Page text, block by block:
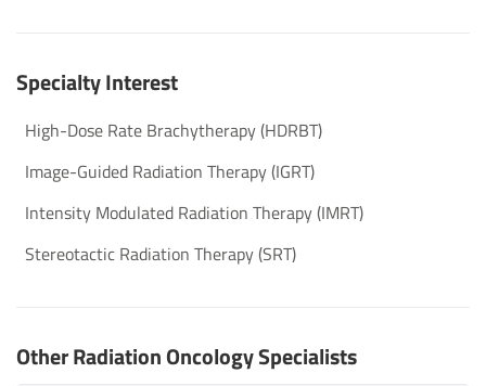
Specialty Interest
High-Dose Rate Brachytherapy (HDRBT)
Image-Guided Radiation Therapy (IGRT)
Intensity Modulated Radiation Therapy (IMRT)
Stereotactic Radiation Therapy (SRT)
Other Radiation Oncology Specialists